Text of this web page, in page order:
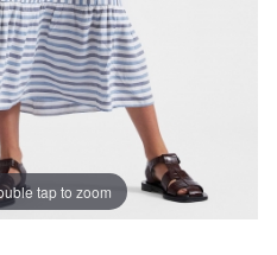
tap to zoom